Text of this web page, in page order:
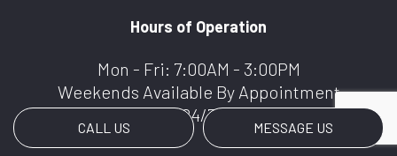
CALL US MESSAGE US
Hours of Operation
Mon - Fri: 7:00AM - 3:00PM
Weekends Available By Appointment
We Offer 24/7 Services